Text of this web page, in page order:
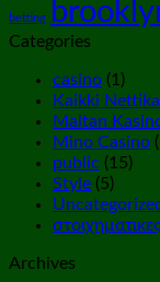
betting
Categories
casino (1)
Kaikki
Maltan
Mino Casino
public (15)
Style (5)
στοιχηματικες
Archives